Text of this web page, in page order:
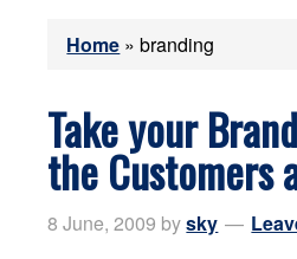
Home »branding
Take your
the Customers
8 June, 2009 bysky